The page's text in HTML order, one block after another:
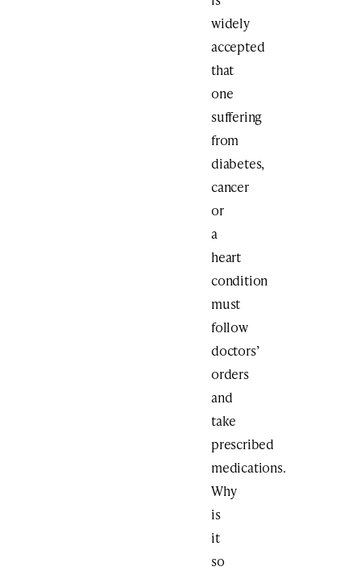
widely
accepted
that
one
suffering
from
diabetes,
cancer
or
a
heart
condition
must
follow
doctors’
orders
and
take
prescribed
medications.
Why
is
it
so